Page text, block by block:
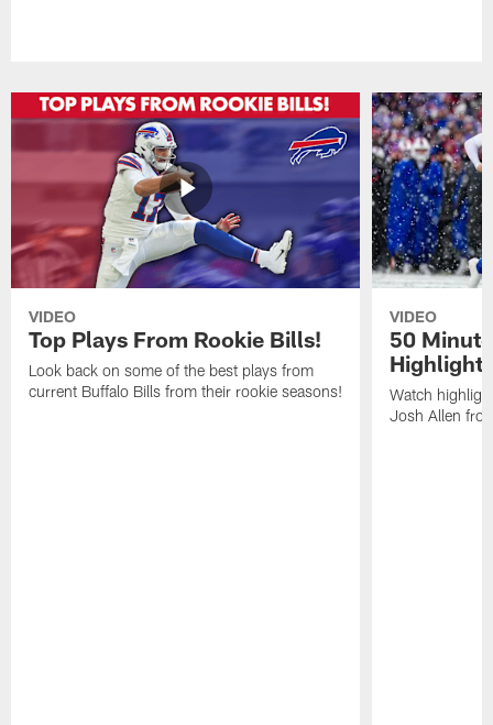
VIDEO
Top Plays From Rookie Bills!
Look back on some of the best plays from
current Buffalo Bills from their rookie seasons!
VIDEO
50
Watch
Josh Allen